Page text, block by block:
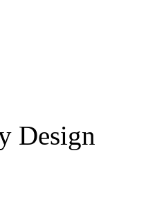
Design